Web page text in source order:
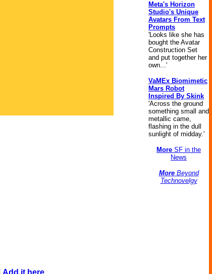
Add it here
Meta's Horizon
Studio's Unique
Avatars From Text
Prompts
'Looks like she has
bought the Avatar
Construction Set
and put together her
own...'
VaMEx Biomimetic
Mars Robot
Inspired By Skink
'Across the ground
something small and
metallic came,
flashing in the dull
sunlight of midday.'
More SF in the
News
MoreBeyond
Technovelgy